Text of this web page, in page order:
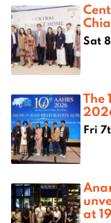
Sat
The
Fri
at